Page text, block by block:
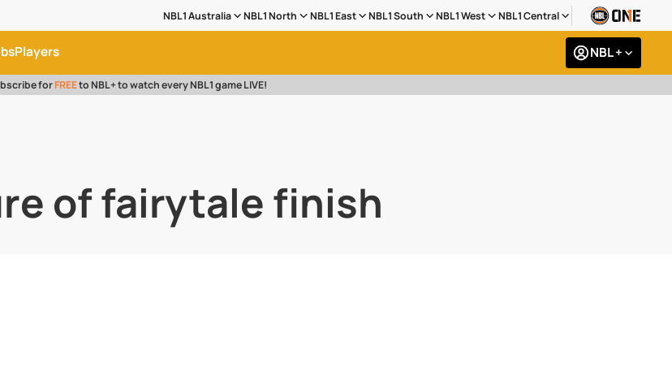
NBL1 Australia NBL1 North NBL1 East NBL1 South NBL1 West NBL1 Central
Players NBL +
forFREEto NBL+ to watch every NBL1 game LIVE!
of fairytale finish